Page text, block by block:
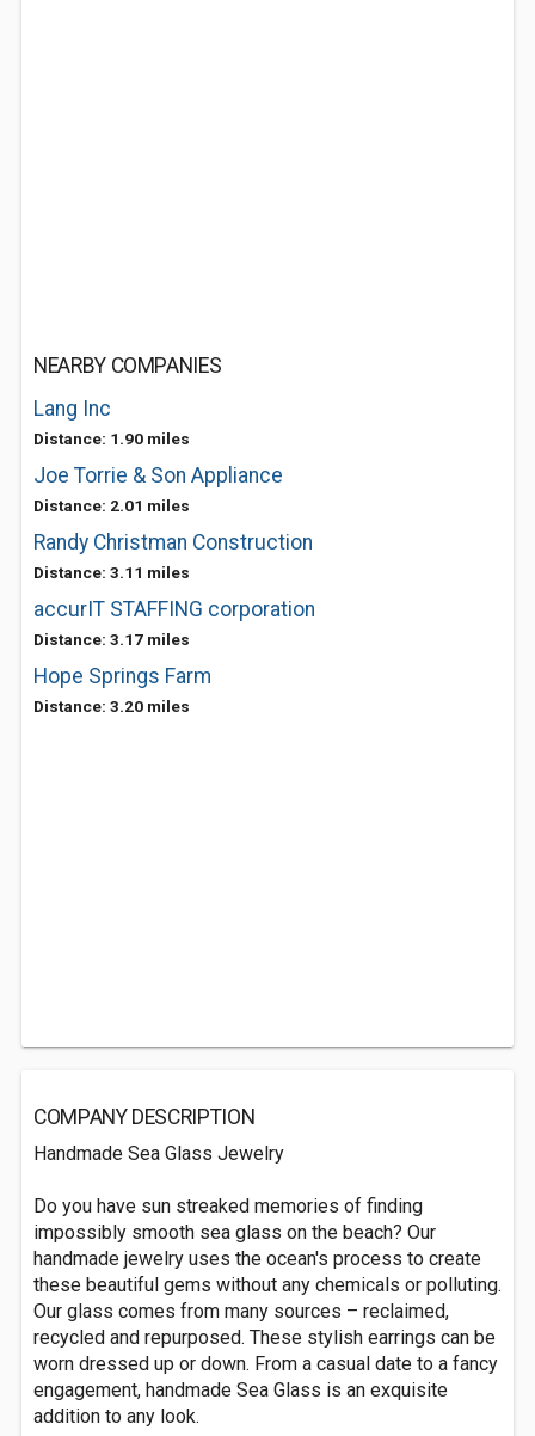
NEARBY COMPANIES
Lang Inc
Distance: 1.90 miles
Joe Torrie & Son Appliance
Distance: 2.01 miles
Randy Christman Construction
Distance: 3.11 miles
accurIT STAFFING corporation
Distance: 3.17 miles
Hope Springs Farm
Distance: 3.20 miles
COMPANY DESCRIPTION
Handmade Sea Glass Jewelry
Do you have sun streaked memories of finding
impossibly smooth sea glass on the beach? Our
handmade jewelry uses the ocean's process to create
these beautiful gems without any chemicals or polluting.
Our glass comes from many sources – reclaimed,
recycled and repurposed. These stylish earrings can be
worn dressed up or down. From a casual date to a fancy
engagement, handmade Sea Glass is an exquisite
addition to any look.